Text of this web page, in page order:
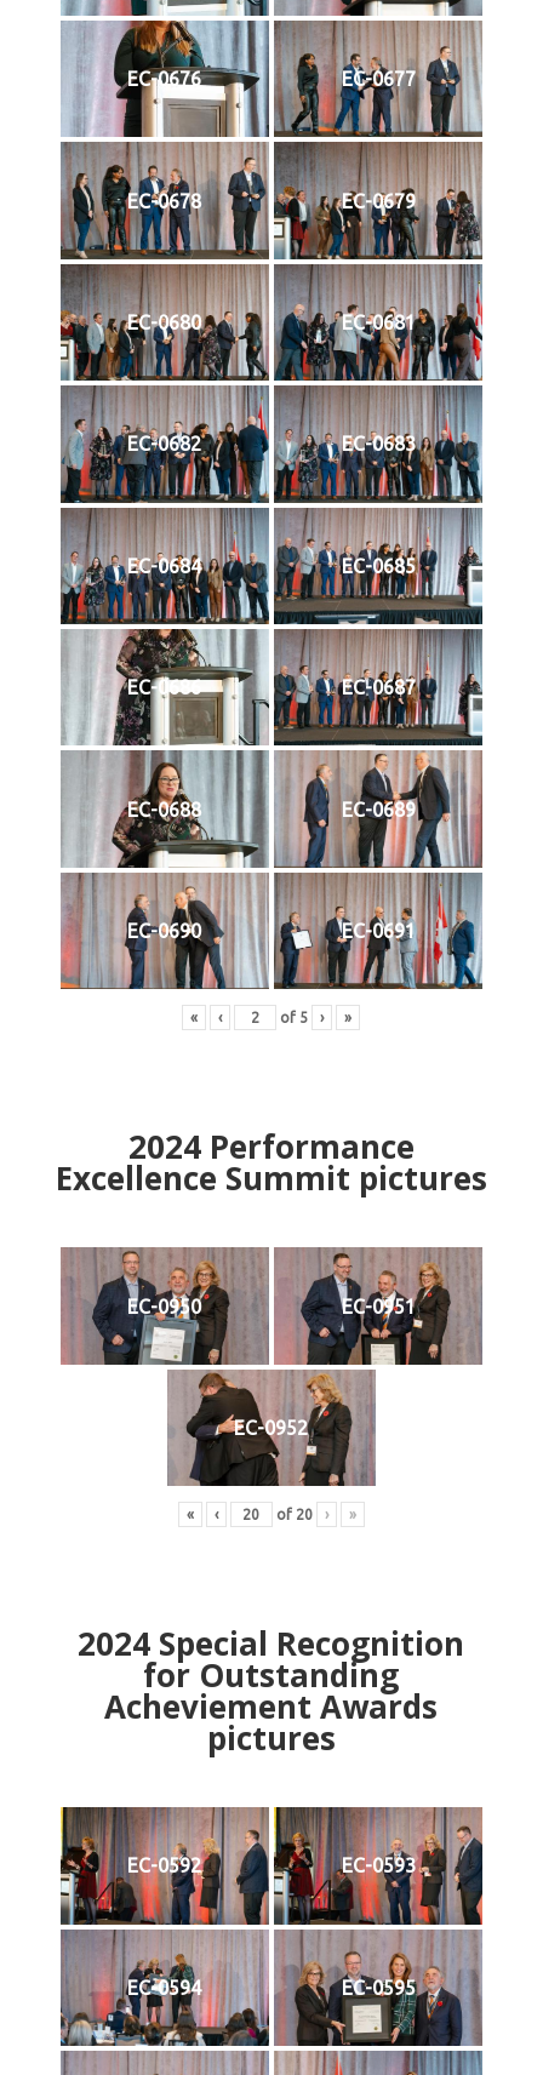
EC-0676 EC-0677
EC-0678 EC-0679
EC-0680 EC-0681
EC-0682 EC-0683
EC-0684 EC-0685
EC-0686 EC-0687
EC-0688 EC-0689
EC-0690 EC-0691
« ‹ of 5 › »
2024Performance
Excellence Summit pictures
EC-0950 EC-0951
EC-0952
« ‹ of 20 › »
2024 Special Recognition
for Outstanding
Acheviement Awards
pictures
EC-0592 EC-0593
EC-0594 EC-0595